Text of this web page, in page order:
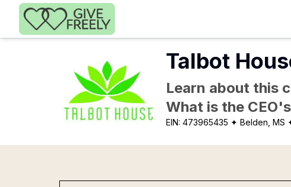
Skip to main content
Talbot
Learn about this
What is the
EIN:473965435 ✦ Belden, MS